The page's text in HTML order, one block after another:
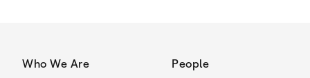
Who We Are People